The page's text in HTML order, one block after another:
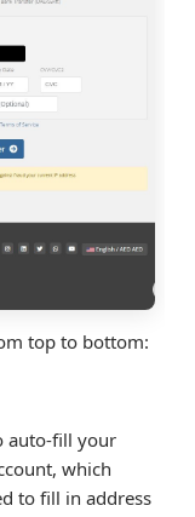
top to bottom:
auto-fill your
which
to fill in address